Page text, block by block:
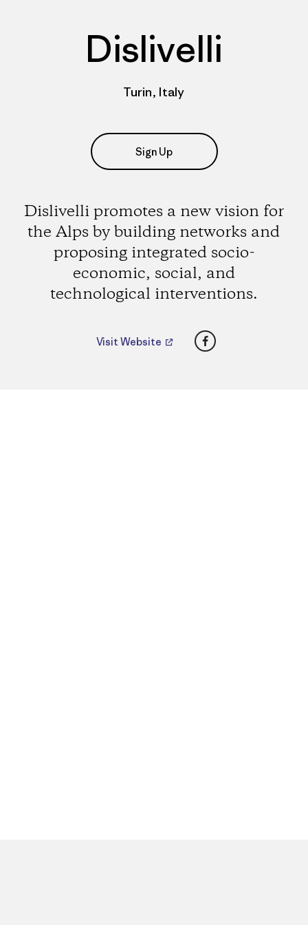
Dislivelli
Turin, Italy
Sign Up
Dislivelli promotes a new vision for
the Alps by building networks and
proposing integrated socio-
economic, social, and
technological interventions.
Visit Website Facebook